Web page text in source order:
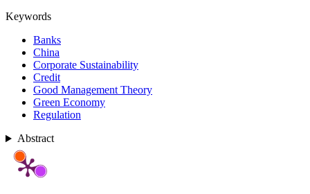
Keywords
Banks
China
Corporate Sustainability
Credit
Good Management Theory
Green Economy
Regulation
Abstract